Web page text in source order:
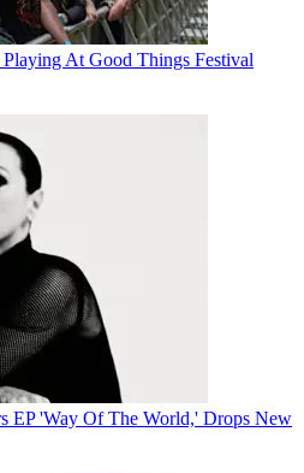
At Good Things Festival
EP 'Way Of The World,' Drops New